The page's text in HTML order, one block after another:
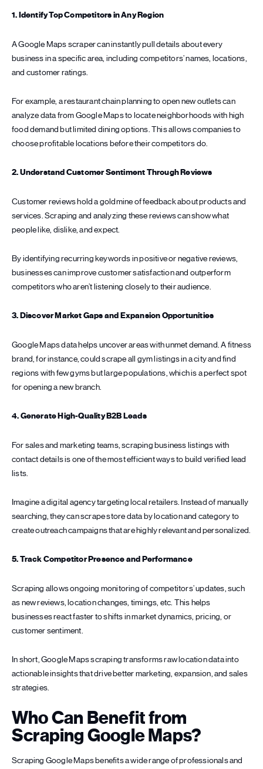
1. Identify Top Competitors in Any Region
A Google Maps scraper can instantly pull details about every
business in a specific area, including competitors’ names, locations,
and customer ratings.
For example, a restaurant chain planning to open new outlets can
analyze data from Google Maps to locate neighborhoods with high
food demand but limited dining options. This allows companies to
choose profitable locations before their competitors do.
2. Understand Customer Sentiment Through Reviews
Customer reviews hold a goldmine of feedback about products and
services. Scraping and analyzing these reviews can show what
people like, dislike, and expect.
By identifying recurring keywords in positive or negative reviews,
businesses can improve customer satisfaction and outperform
competitors who aren’t listening closely to their audience.
3. Discover Market Gaps and Expansion Opportunities
Google Maps data helps uncover areas with unmet demand. A fitness
brand, for instance, could scrape all gym listings in a city and find
regions with few gyms but large populations, which is a perfect spot
for opening a new branch.
4. Generate High-Quality B2B Leads
For sales and marketing teams, scraping business listings with
contact details is one of the most efficient ways to build verified lead
lists.
Imagine a digital agency targeting local retailers. Instead of manually
searching, they can scrape store data by location and category to
create outreach campaigns that are highly relevant and personalized.
5. Track Competitor Presence and Performance
Scraping allows ongoing monitoring of competitors’ updates, such
as new reviews, location changes, timings, etc. This helps
businesses react faster to shifts in market dynamics, pricing, or
customer sentiment.
In short, Google Maps scraping transforms raw location data into
actionable insights that drive better marketing, expansion, and sales
strategies.
Who Can Benefit from
Scraping Google Maps?
Scraping Google Maps benefits a wide range of professionals and